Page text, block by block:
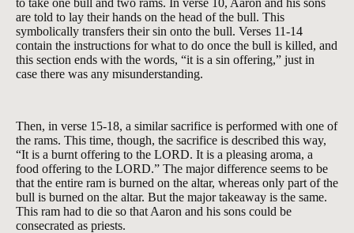
are told to lay their hands on the head of the bull. This
symbolically transfers their sin onto the bull. Verses 11-14
contain the instructions for what to do once the bull is killed, and
this section ends with the words, “it is a sin offering,” just in
case there was any misunderstanding.
Then, in verse 15-18, a similar sacrifice is performed with one of
the rams. This time, though, the sacrifice is described this way,
“It is a burnt offering to the LORD. It is a pleasing aroma, a
food offering to the LORD.” The major difference seems to be
that the entire ram is burned on the altar, whereas only part of the
bull is burned on the altar. But the major takeaway is the same.
This ram had to die so that Aaron and his sons could be
consecrated as priests.